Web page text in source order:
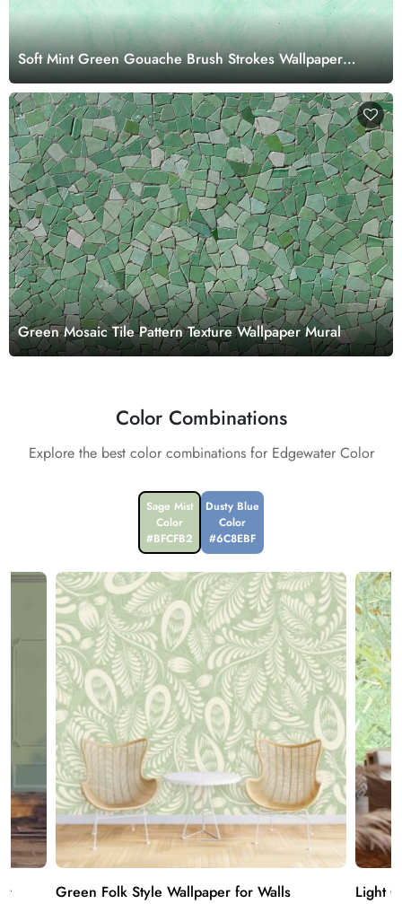
Soft Mint Green Gouache Brush Strokes Wallpaper
Mural
Green Mosaic Tile Pattern Texture Wallpaper Mural
Color Combinations
Explore the best color combinations for Edgewater Color
Sage Mist
Color
#BFCFB2
Dusty Blue
Color
#6C8EBF
Green Folk Style Wallpaper for Walls
Light